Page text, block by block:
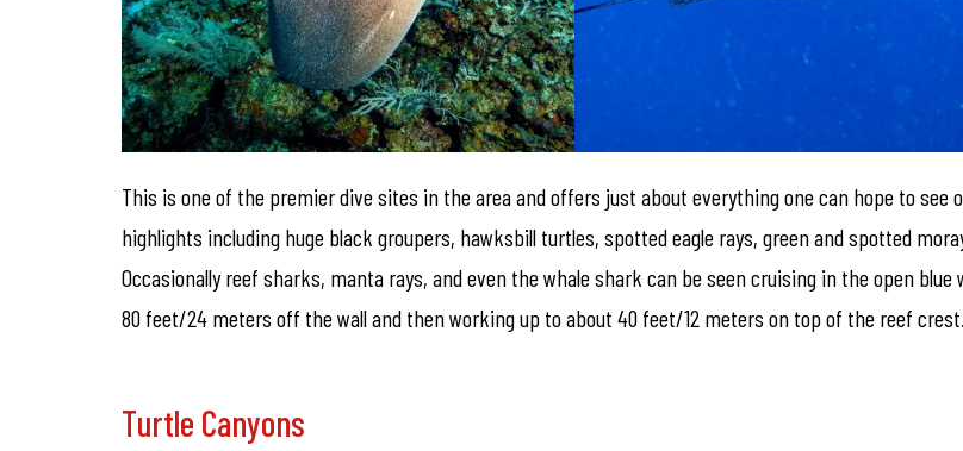
This is one of the premier dive sites in the area and offers just about everything one can hope to
highlights including huge black groupers, hawksbill turtles, spotted eagle rays, green and spotted
Occasionally reef sharks, manta rays, and even the whale shark can be seen cruising in the open
80 feet/24 meters off the wall and then working up to about 40 feet/12 meters on top of the reef crest.
Turtle Canyons